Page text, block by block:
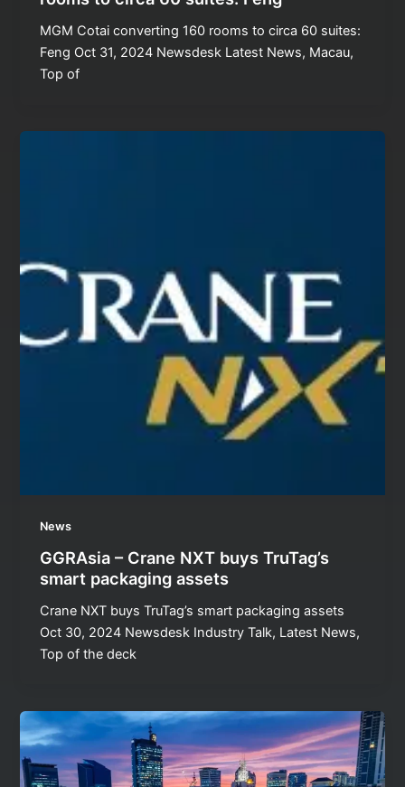
MGM Cotai converting 160 rooms to circa 60 suites:
Feng Oct 31, 2024 Newsdesk Latest News, Macau,
Top of
News
GGRAsia – Crane NXT buys TruTag’s
smart packaging assets
Crane NXT buys TruTag’s smart packaging assets
Oct 30, 2024 Newsdesk Industry Talk, Latest News,
Top of the deck